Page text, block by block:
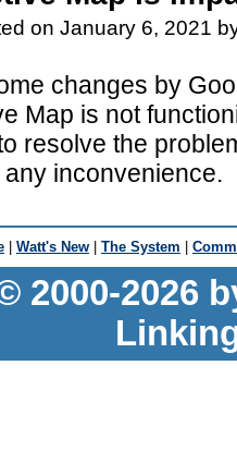
on January 6, 2021
changes by
Map is not
resolve the
inconvenience.
| Watt's New | The System |
2000-2026